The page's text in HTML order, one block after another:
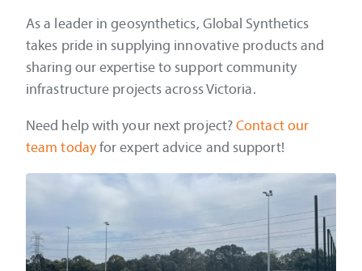
As a leader in geosynthetics, Global Synthetics
takes pride in supplying innovative products and
sharing our expertise to support community
infrastructure projects across Victoria.
Need help with your next project?Contact our
team todayfor expert advice and support!